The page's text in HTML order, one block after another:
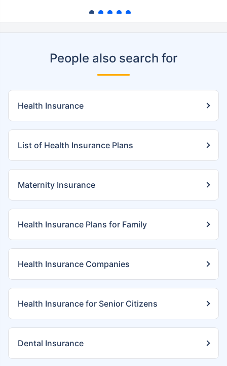
People also search for
Health Insurance
List of Health Insurance Plans
Maternity Insurance
Health Insurance Plans for Family
Health Insurance Companies
Health Insurance for Senior Citizens
Dental Insurance